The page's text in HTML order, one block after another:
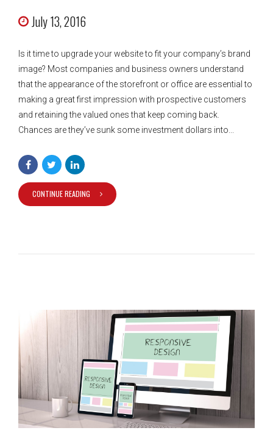
July 13, 2016
Is it time to upgrade your website to fit your company’s brand
image? Most companies and business owners understand
that the appearance of the storefront or office are essential to
making a great first impression with prospective customers
and retaining the valued ones that keep coming back.
Chances are they’ve sunk some investment dollars into...
CONTINUE READING